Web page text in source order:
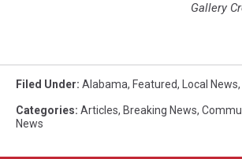
Gallery
Filed Under: Alabama, Featured, Local News,
Categories: Articles, Breaking News,
News